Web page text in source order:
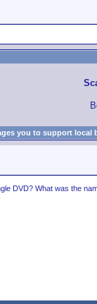
you to support
DVD? What was the